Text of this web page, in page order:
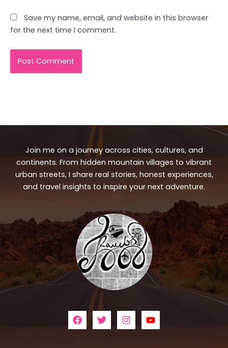
Save my name, email, and website in this browser
for the next time I comment.
Join me on a journey across cities, cultures, and
continents. From hidden mountain villages to vibrant
urban streets, I share real stories, honest experiences,
and travel insights to inspire your next adventure.